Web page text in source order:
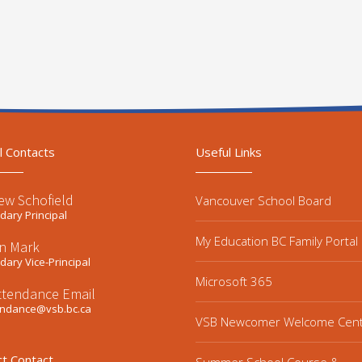
Contacts
Schofield
Principal
Mark
Vice-Principal
Email
Useful Links
Vancouver School Board
My Education BC Family Portal
Microsoft 365
VSB Newcomer Welcome